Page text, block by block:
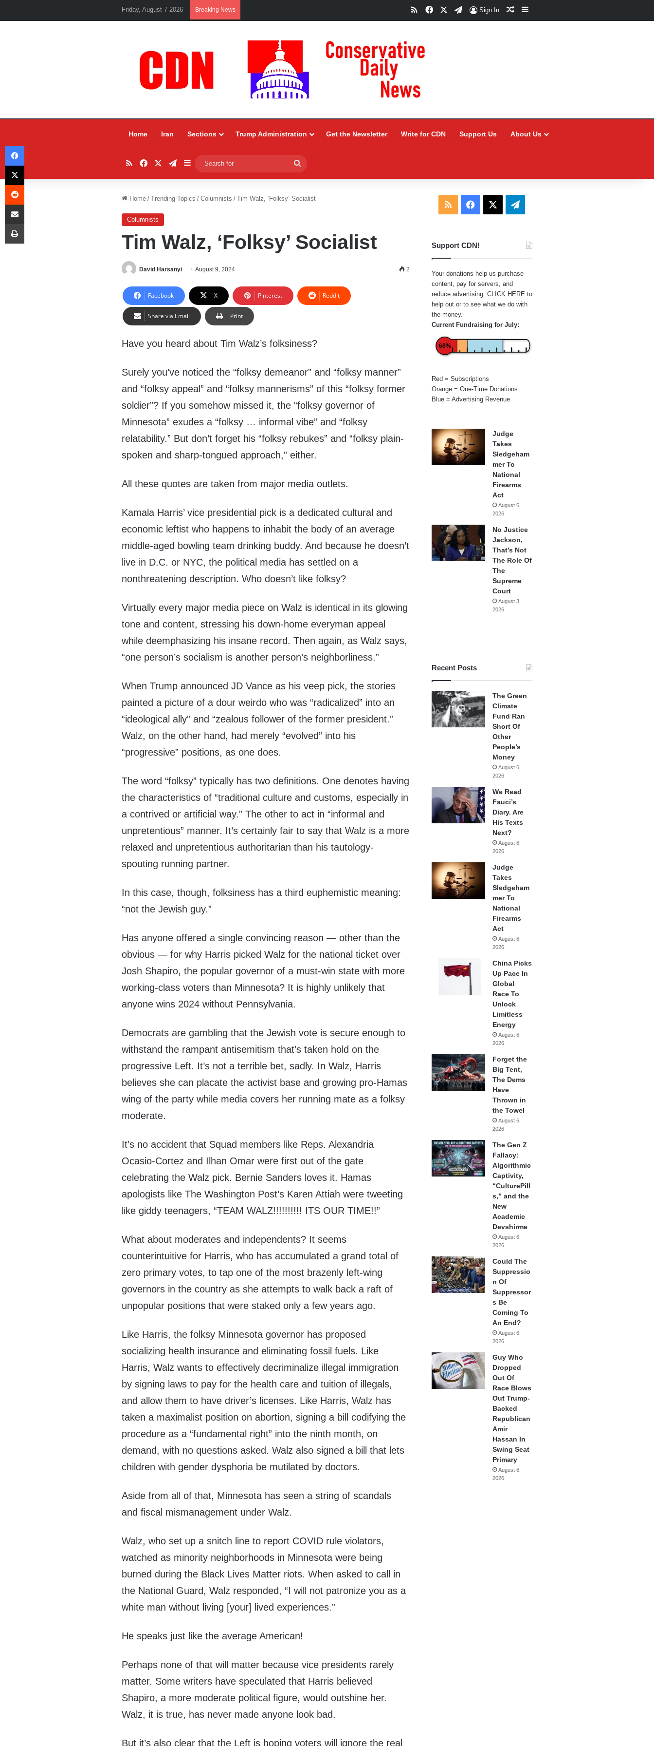
Friday, August 7 2026 Breaking News RSSFacebookTelegram
Sign In Random Article
Sidebar
Home Iran Sections Trump Administration Get the Newsletter Write for CDN Support Us About Us
RSSFacebookTelegram
Sidebar
for
Home / Trending Topics / Columnists / Tim Walz, ‘Folksy’ Socialist
Columnists
Tim Walz, ‘Folksy’ Socialist
David Harsanyi August 9, 2024 2
Facebook X Pinterest Reddit
Share via Email Print
Have you heard about Tim Walz’s folksiness?
Surely you’ve noticed the “folksy demeanor” and “folksy manner”
and “folksy appeal” and “folksy mannerisms” of this “folksy former
soldier”? If you somehow missed it, the “folksy governor of
Minnesota” exudes a “folksy … informal vibe” and “folksy
relatability.” But don’t forget his “folksy rebukes” and “folksy plain-
spoken and sharp-tongued approach,” either.
All these quotes are taken from major media outlets.
Kamala Harris’ vice presidential pick is a dedicated cultural and
economic leftist who happens to inhabit the body of an average
middle-aged bowling team drinking buddy. And because he doesn’t
live in D.C. or NYC, the political media has settled on a
nonthreatening description. Who doesn’t like folksy?
Virtually every major media piece on Walz is identical in its glowing
tone and content, stressing his down-home everyman appeal
while deemphasizing his insane record. Then again, as Walz says,
“one person’s socialism is another person’s neighborliness.”
When Trump announced JD Vance as his veep pick, the stories
painted a picture of a dour weirdo who was “radicalized” into an
“ideological ally” and “zealous follower of the former president.”
Walz, on the other hand, had merely “evolved” into his
“progressive” positions, as one does.
The word “folksy” typically has two definitions. One denotes having
the characteristics of “traditional culture and customs, especially in
a contrived or artificial way.” The other to act in “informal and
unpretentious” manner. It’s certainly fair to say that Walz is a more
relaxed and unpretentious authoritarian than his tautology-
spouting running partner.
In this case, though, folksiness has a third euphemistic meaning:
“not the Jewish guy.”
Has anyone offered a single convincing reason — other than the
obvious — for why Harris picked Walz for the national ticket over
Josh Shapiro, the popular governor of a must-win state with more
working-class voters than Minnesota? It is highly unlikely that
anyone wins 2024 without Pennsylvania.
Democrats are gambling that the Jewish vote is secure enough to
withstand the rampant antisemitism that’s taken hold on the
progressive Left. It’s not a terrible bet, sadly. In Walz, Harris
believes she can placate the activist base and growing pro-Hamas
wing of the party while media covers her running mate as a folksy
moderate.
It’s no accident that Squad members like Reps. Alexandria
Ocasio-Cortez and Ilhan Omar were first out of the gate
celebrating the Walz pick. Bernie Sanders loves it. Hamas
apologists like The Washington Post’s Karen Attiah were tweeting
like giddy teenagers, “TEAM WALZ!!!!!!!!!! ITS OUR TIME!!”
What about moderates and independents? It seems
counterintuitive for Harris, who has accumulated a grand total of
zero primary votes, to tap one of the most brazenly left-wing
governors in the country as she attempts to walk back a raft of
unpopular positions that were staked only a few years ago.
Like Harris, the folksy Minnesota governor has proposed
socializing health insurance and eliminating fossil fuels. Like
Harris, Walz wants to effectively decriminalize illegal immigration
by signing laws to pay for the health care and tuition of illegals,
and allow them to have driver’s licenses. Like Harris, Walz has
taken a maximalist position on abortion, signing a bill codifying the
procedure as a “fundamental right” into the ninth month, on
demand, with no questions asked. Walz also signed a bill that lets
children with gender dysphoria be mutilated by doctors.
Aside from all of that, Minnesota has seen a string of scandals
and fiscal mismanagement under Walz.
Walz, who set up a snitch line to report COVID rule violators,
watched as minority neighborhoods in Minnesota were being
burned during the Black Lives Matter riots. When asked to call in
the National Guard, Walz responded, “I will not patronize you as a
white man without living [your] lived experiences.”
He speaks just like the average American!
Perhaps none of that will matter because vice presidents rarely
matter. Some writers have speculated that Harris believed
Shapiro, a more moderate political figure, would outshine her.
Walz, it is true, has never made anyone look bad.
But it’s also clear that the Left is hoping voters will ignore the real
RSS Facebook Telegram
Support CDN!
Your donations help us purchase
content, pay for servers, and
reduce advertising. CLICK HERE to
help out or to see what we do with
the money.
Current Fundraising for July:
68%
Red = Subscriptions
Orange = One-Time Donations
Blue = Advertising Revenue
Judge
Takes
Sledgeham
mer To
National
Firearms
Act
August 6,
2026
No Justice
Jackson,
That’s Not
The Role Of
The
Supreme
Court
August 3,
2026
Recent Posts
The Green
Climate
Fund Ran
Short Of
Other
People’s
Money
August 6,
2026
We Read
Fauci’s
Diary. Are
His Texts
Next?
August 6,
2026
Judge
Takes
Sledgeham
mer To
National
Firearms
Act
August 6,
2026
China Picks
Up Pace In
Global
Race To
Unlock
Limitless
Energy
August 6,
2026
Forget the
Big Tent,
The Dems
Have
Thrown in
the Towel
August 6,
2026
The Gen Z
Fallacy:
Algorithmic
Captivity,
“CulturePill
s,” and the
New
Academic
Devshirme
August 6,
2026
Could The
Suppressio
n Of
Suppressor
s Be
Coming To
An End?
August 6,
2026
Guy Who
Dropped
Out Of
Race Blows
Out Trump-
Backed
Republican
Amir
Hassan In
Swing Seat
Primary
August 6,
2026
Facebook
X
Reddit
Share via Email